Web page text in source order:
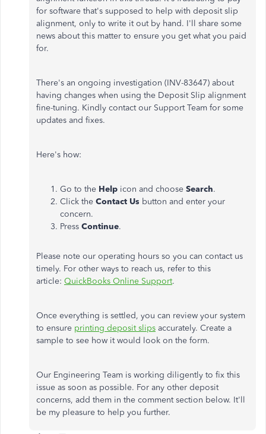
for software that's supposed to help with deposit slip
alignment, only to write it out by hand. I'll share some
news about this matter to ensure you get what you paid
for.
There's an ongoing investigation (INV-83647) about
having changes when using the Deposit Slip alignment
fine-tuning. Kindly contact our Support Team for some
updates and fixes.
Here's how:
Go to the Help icon and choose Search.
Click the Contact Us button and enter your
concern.
Press Continue.
Please note our operating hours so you can contact us
timely. For other ways to reach us, refer to this
article: QuickBooks Online Support.
Once everything is settled, you can review your system
to ensure printing deposit slips accurately. Create a
sample to see how it would look on the form.
Our Engineering Team is working diligently to fix this
issue as soon as possible. For any other deposit
concerns, add them in the comment section below. It'll
be my pleasure to help you further.